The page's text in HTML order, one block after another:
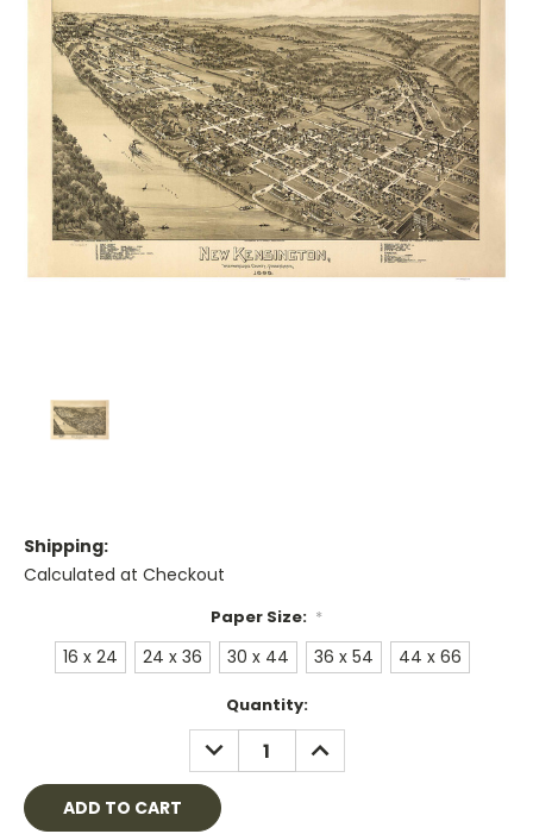
Shipping:
Calculated at Checkout
Paper Size: *
16 x 24 24 x 36 30 x 44 36 x 54 44 x 66
Quantity:
DECREASE
QUANTITY:
INCREASE
QUANTITY: